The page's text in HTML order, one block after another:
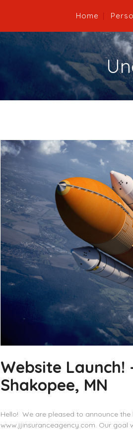
Home
Website Launch!
Shakopee, MN
Hello! We are pleased to announce
www.jjinsuranceagency.com. Our